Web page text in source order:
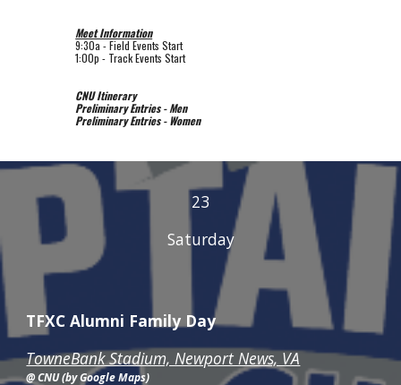
Meet Information
9:30a -FieldEvents Start
1:00p - TrackEvents Start
CNU Itinerary
Preliminary Entries - Men
Preliminary Entries - Women
23
Saturday
TFXC Alumni Family Day
TowneBank Stadium, Newport News, VA
@ CNU (by Google Maps)